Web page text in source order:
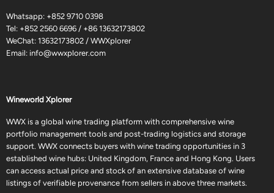
Whatsapp: +852 9710 0398
Tel: +852 2560 6696 / +86 13632173802
WeChat: 13632173802 / WWXplorer
Email: info@wwxplorer.com
Wineworld Xplorer
WWX is a global wine trading platform with comprehensive wine
portfolio management tools and post-trading logistics and storage
support. WWX connects buyers with wine trading opportunities in 3
established wine hubs: United Kingdom, France and Hong Kong. Users
can access actual price and stock of an extensive database of wine
listings of verifiable provenance from sellers in above three markets.